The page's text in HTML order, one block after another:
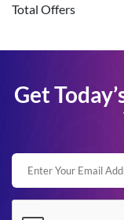
Total Offers
Get